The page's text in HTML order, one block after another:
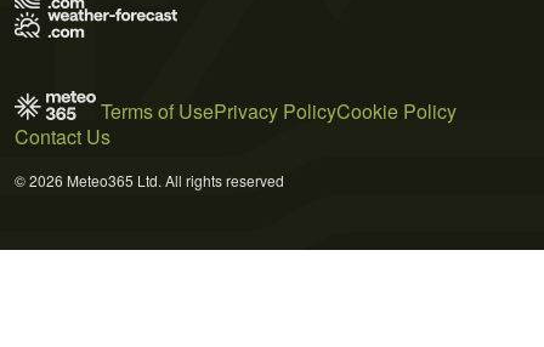
Terms of UsePrivacy PolicyCookie Policy
Contact Us
© 2026 Meteo365 Ltd. All rights reserved